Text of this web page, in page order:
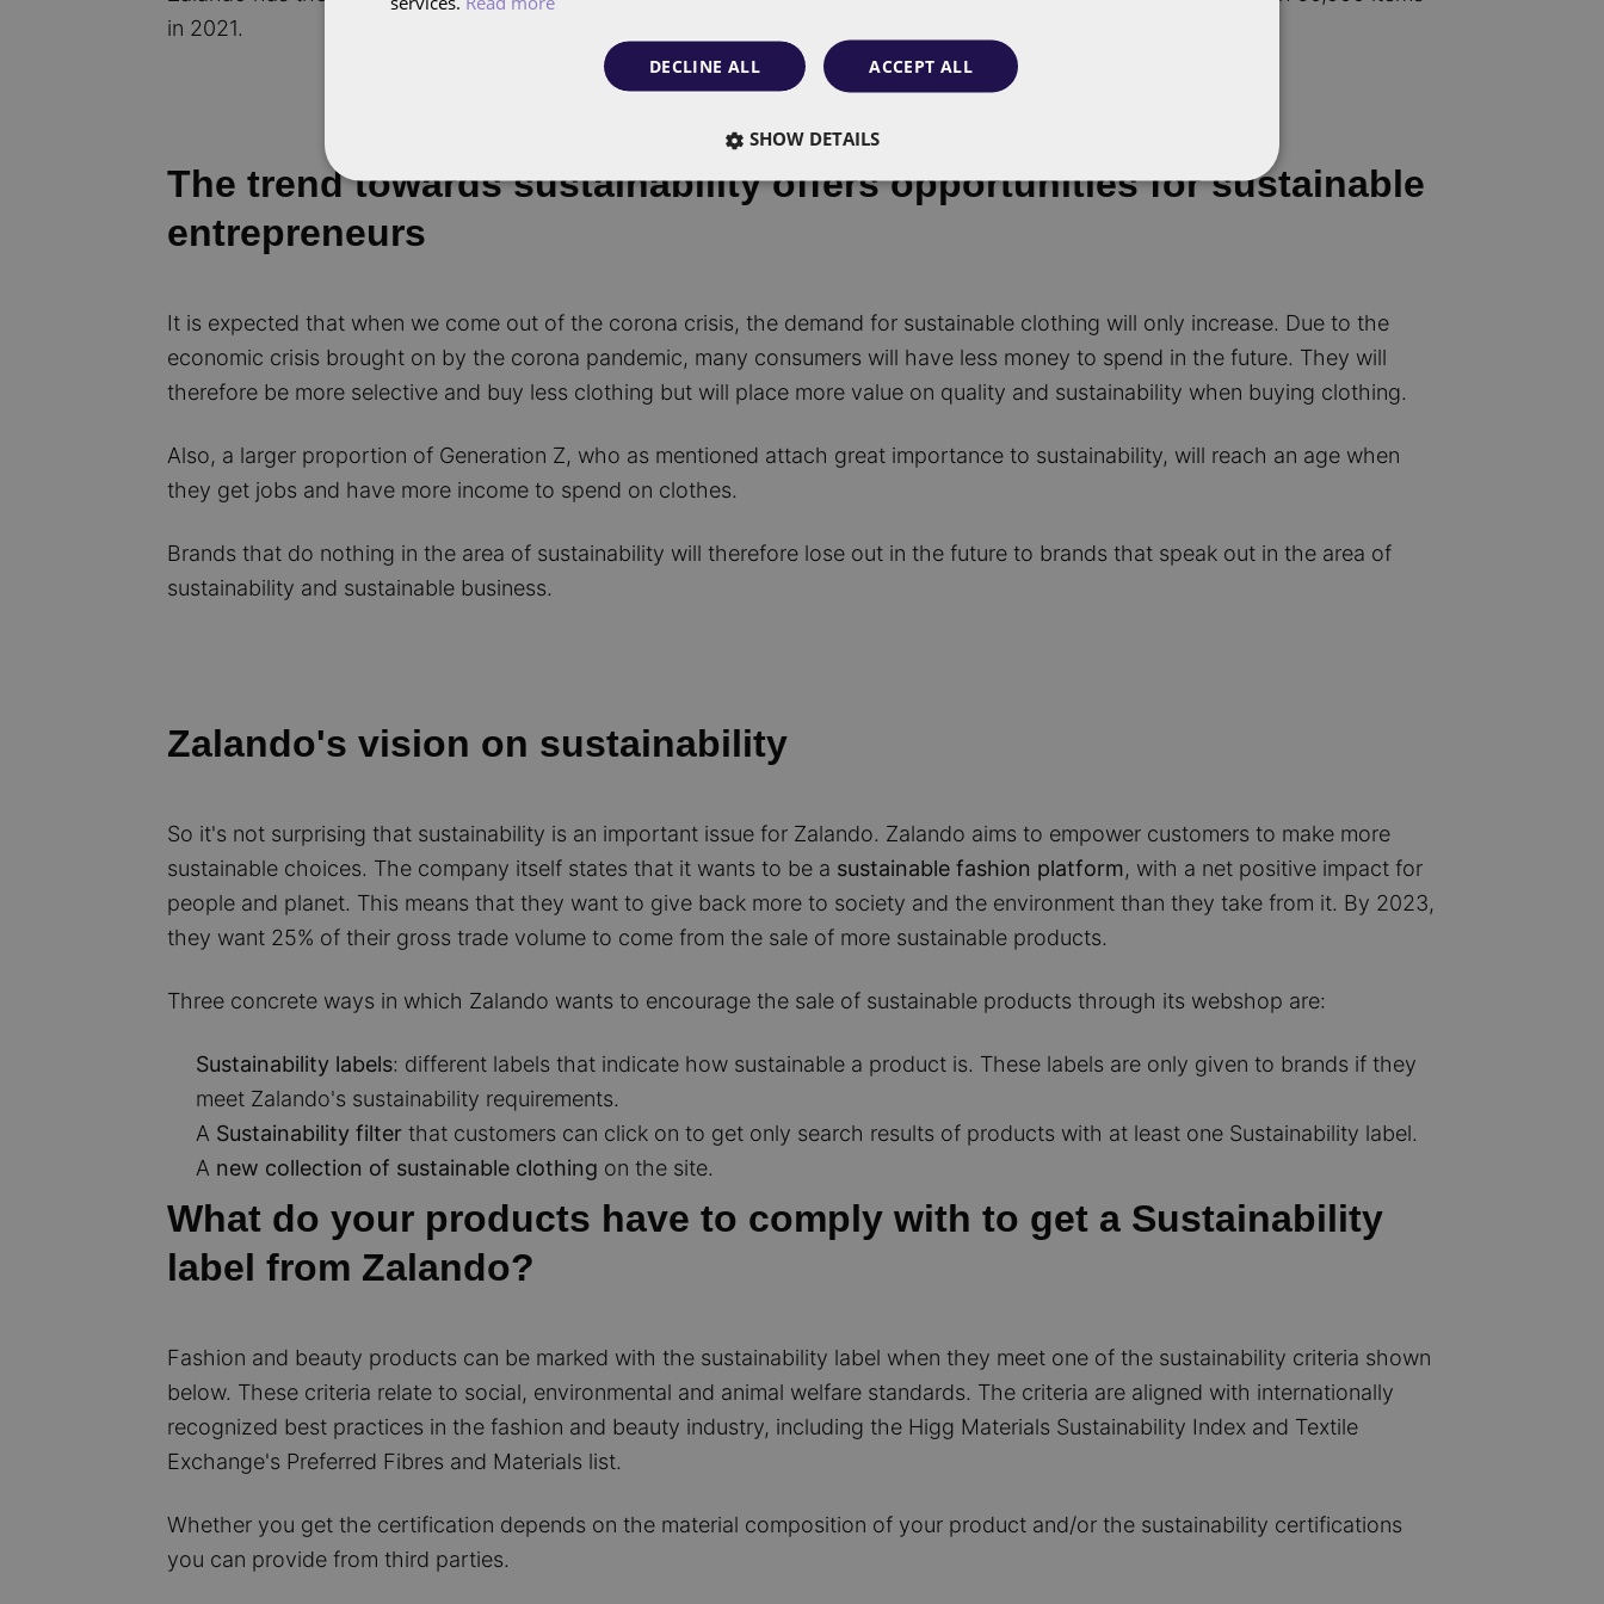
in 2021.
The trend towards sustainability offers opportunities for sustainable
entrepreneurs
It is expected that when we come out of the corona crisis, the demand for sustainable clothing will only increase. Due to the
economic crisis brought on by the corona pandemic, many consumers will have less money to spend in the future. They will
therefore be more selective and buy less clothing but will place more value on quality and sustainability when buying clothing.
Also, a larger proportion of Generation Z, who as mentioned attach great importance to sustainability, will reach an age when
they get jobs and have more income to spend on clothes.
Brands that do nothing in the area of sustainability will therefore lose out in the future to brands that speak out in the area of
sustainability and sustainable business.
Zalando's vision on sustainability
So it's not surprising that sustainability is an important issue for Zalando. Zalando aims to empower customers to make more
sustainable choices. The company itself states that it wants to be a sustainable fashion platform, with a net positive impact for
people and planet. This means that they want to give back more to society and the environment than they take from it. By 2023,
they want 25% of their gross trade volume to come from the sale of more sustainable products.
Three concrete ways in which Zalando wants to encourage the sale of sustainable products through its webshop are:
Sustainability labels: different labels that indicate how sustainable a product is. These labels are only given to brands if they
meet Zalando's sustainability requirements.
A Sustainability filterthat customers can click on to get only search results of products with at least one Sustainability label.
A new collection of sustainable clothing on the site.
What do your products have to comply with to get a Sustainability
label from Zalando?
Fashion and beauty products can be marked with the sustainability label when they meet one of the sustainability criteria shown
below. These criteria relate to social, environmental and animal welfare standards. The criteria are aligned with internationally
recognized best practices in the fashion and beauty industry, including the Higg Materials Sustainability Index and Textile
Exchange's Preferred Fibres and Materials list.
Whether you get the certification depends on the material composition of your product and/or the sustainability certifications
you can provide from third parties.
ACCEPT ALL
DECLINE ALL
SHOW DETAILS